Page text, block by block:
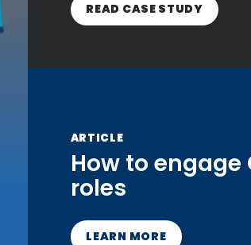
READ CASE STUDY
ARTICLE
How to
roles
LEARN MORE